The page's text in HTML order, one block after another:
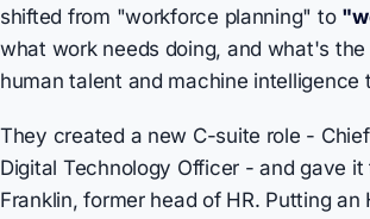
shifted from "workforce planning" to
what work needs doing, and what's
human talent and machine intelligence
They created a new C-suite role -
Digital Technology Officer - and gave it
Franklin, former head of HR. Putting an